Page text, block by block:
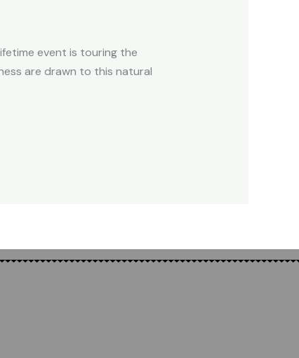
event is touring the
are drawn to this natural